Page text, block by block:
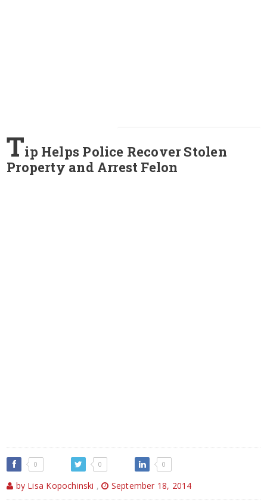
Tip Helps Police Recover Stolen
Property and Arrest Felon
0 0 0
by Lisa Kopochinski , September 18, 2014